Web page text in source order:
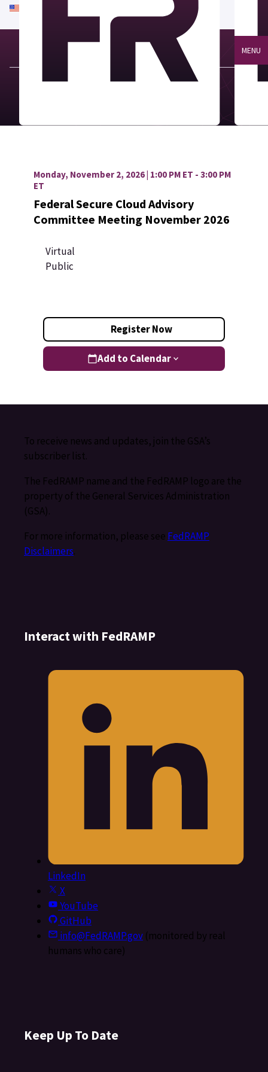
An official website of the United States government
Here's how you know
MENU
Monday, November 2, 2026 | 1:00 PM ET - 3:00 PM
ET
Federal Secure Cloud Advisory
Committee Meeting November 2026
Virtual
Public
Register Now
Add to Calendar
To receive news and updates, join the GSA’s
subscriber list.
The FedRAMP name and the FedRAMP logo are the
property of the General Services Administration
(GSA).
For more information, please see FedRAMP
Disclaimers.
Interact with FedRAMP
LinkedIn
X
YouTube
GitHub
info@FedRAMP.gov(monitored by real
humans who care)
Keep Up To Date